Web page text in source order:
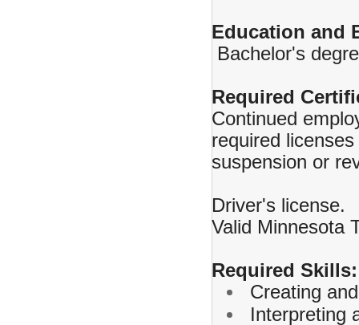
Education and
Bachelor's
Required
Continued
required
suspension or
Driver's license.
Valid Minnesota
Required Skills:
Creating
Interpreting